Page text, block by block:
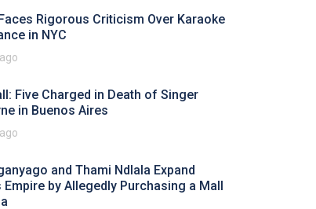
Rigorous Criticism Over Karaoke
in NYC
Five Charged in Death of Singer
in Buenos Aires
and Thami Ndlala Expand
Empire by Allegedly Purchasing a Mall